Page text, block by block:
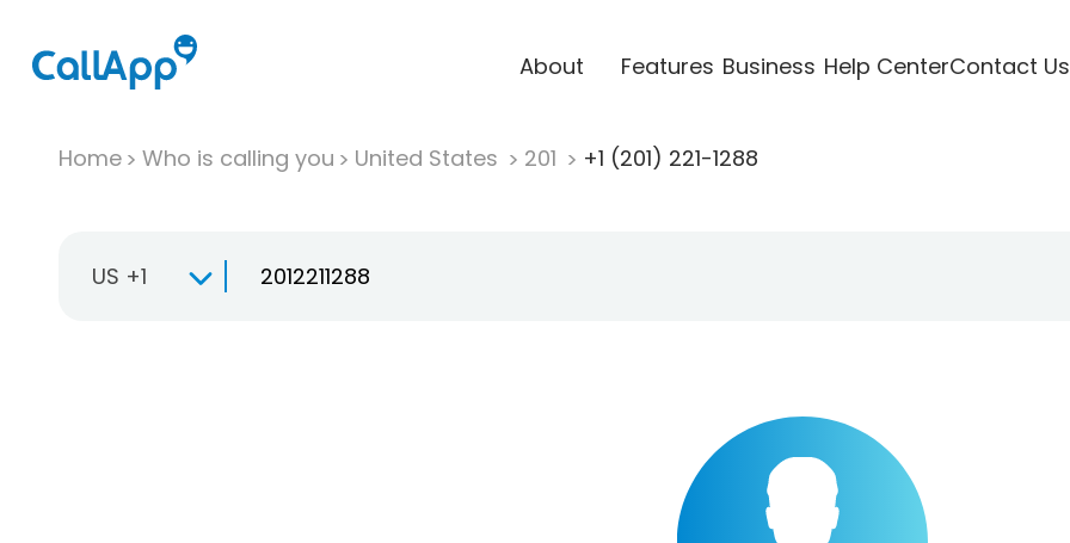
About Features Business Help CenterContact Us
Home Who is calling you United States 201 +1 (201) 221-1288
US +1